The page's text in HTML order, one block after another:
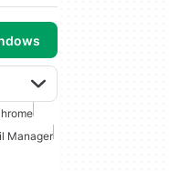
Manager